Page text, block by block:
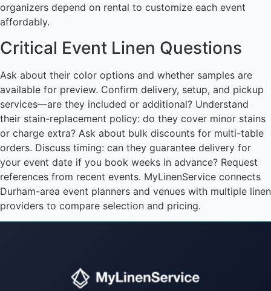
organizers depend on rental to customize each event
affordably.
Critical Event Linen Questions
Ask about their color options and whether samples are
available for preview. Confirm delivery, setup, and pickup
services—are they included or additional? Understand
their stain-replacement policy: do they cover minor stains
or charge extra? Ask about bulk discounts for multi-table
orders. Discuss timing: can they guarantee delivery for
your event date if you book weeks in advance? Request
references from recent events. MyLinenService connects
Durham-area event planners and venues with multiple linen
providers to compare selection and pricing.
Instant answers · 24/7